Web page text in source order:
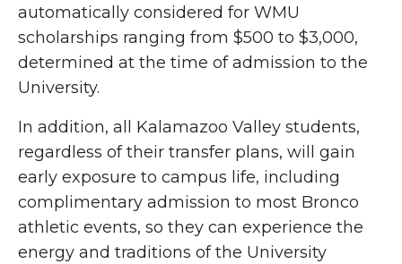
automatically considered for WMU
scholarships ranging from $500 to $3,000,
determined at the time of admission to the
University.
In addition, all Kalamazoo Valley students,
regardless of their transfer plans, will gain
early exposure to campus life, including
complimentary admission to most Bronco
athletic events, so they can experience the
energy and traditions of the University